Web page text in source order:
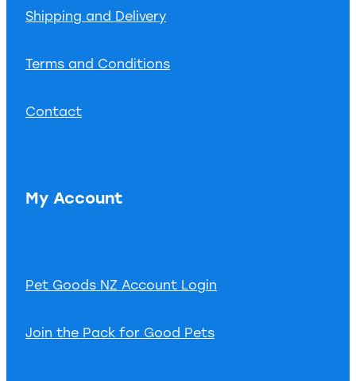
Shipping and Delivery
Terms and Conditions
Contact
My Account
Pet Goods NZ Account Login
Join the Pack for Good Pets